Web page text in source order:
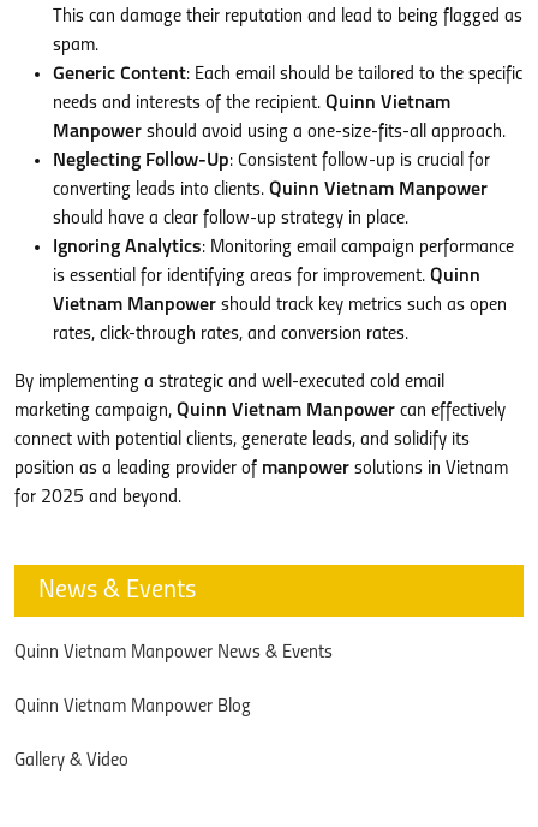
This can damage their reputation and lead to being flagged as
spam.
Generic Content: Each email should be tailored to the specific
needs and interests of the recipient. Quinn Vietnam
Manpower should avoid using a one-size-fits-all approach.
Neglecting Follow-Up: Consistent follow-up is crucial for
converting leads into clients. Quinn Vietnam Manpower
should have a clear follow-up strategy in place.
Ignoring Analytics: Monitoring email campaign performance
is essential for identifying areas for improvement. Quinn
Vietnam Manpower should track key metrics such as open
rates, click-through rates, and conversion rates.
By implementing a strategic and well-executed cold email
marketing campaign, Quinn Vietnam Manpower can effectively
connect with potential clients, generate leads, and solidify its
position as a leading provider of manpower solutions in Vietnam
for 2025 and beyond.
News & Events
Quinn Vietnam Manpower News & Events
Quinn Vietnam Manpower Blog
Gallery & Video